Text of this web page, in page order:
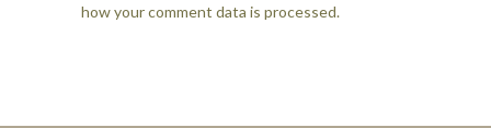
how your comment data is processed.